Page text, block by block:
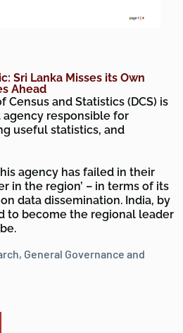
Sri Lanka Misses its Own
Ahead
Census and Statistics (DCS) is
responsible for
useful statistics, and
agency has failed in their
in the region’ – in terms of its
data dissemination. India, by
to become the regional leader
, General Governance and